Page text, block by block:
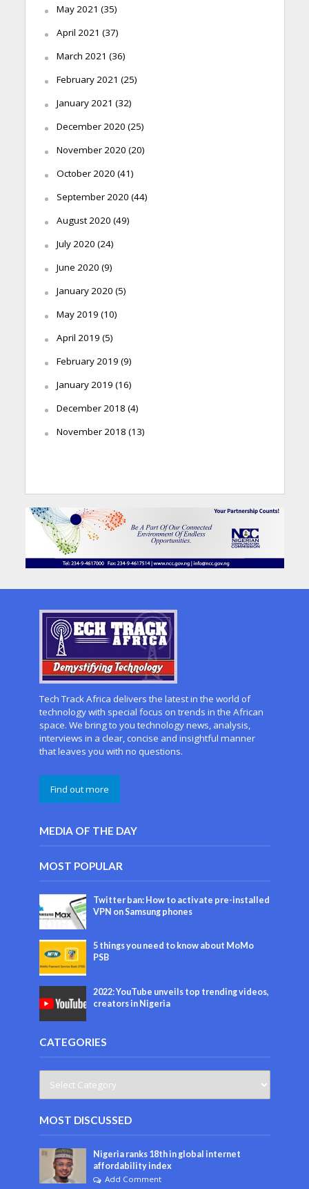
May 2021 (35)
April 2021 (37)
March 2021 (36)
February 2021 (25)
January 2021 (32)
December 2020 (25)
November 2020 (20)
October 2020 (41)
September 2020 (44)
August 2020 (49)
July 2020 (24)
June 2020 (9)
January 2020 (5)
May 2019 (10)
April 2019 (5)
February 2019 (9)
January 2019 (16)
December 2018 (4)
November 2018 (13)
Tech Track Africa delivers the latest in the world of
technology with special focus on trends in the African
space. We bring to you technology news, analysis,
interviews in a clear, concise and insightful manner
that leaves you with no questions.
Find out more
MEDIA OF THE DAY
MOST POPULAR
Twitter ban: How to activate pre-installed
VPN on Samsung phones
5 things you need to know about MoMo
PSB
2022: YouTube unveils top trending videos,
creators in Nigeria
CATEGORIES
MOST DISCUSSED
Nigeria ranks 18th in global internet
affordability index
Add Comment